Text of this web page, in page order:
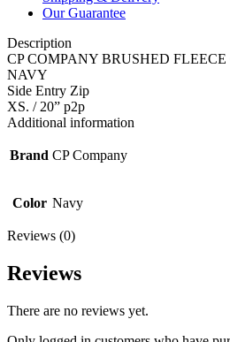
Our Guarantee
Description
CP COMPANY BRUSHED
NAVY
Side Entry Zip
XS. / 20” p2p
Additional information
Brand CP Company
Color Navy
Reviews (0)
Reviews
There are no reviews yet.